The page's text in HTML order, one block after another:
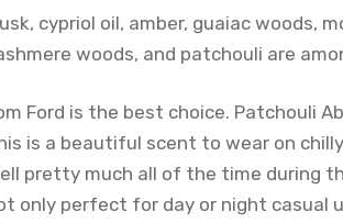
cypriol oil, amber, guaiac woods,
woods, and patchouli are
Ford is the best choice. Patchouli
is a beautiful scent to wear on
pretty much all of the time during
only perfect for day or night casual